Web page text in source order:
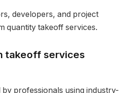
developers, and project
quantity takeoff services.
takeoff services
professionals using industry-